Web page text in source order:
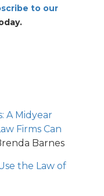
to our
A Midyear
Firms Can
Barnes
the Law of